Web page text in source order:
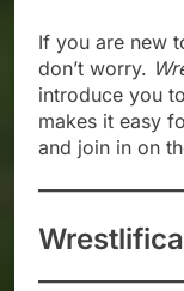
If you are new
don’t worry.
introduce you
makes it easy
and join in on